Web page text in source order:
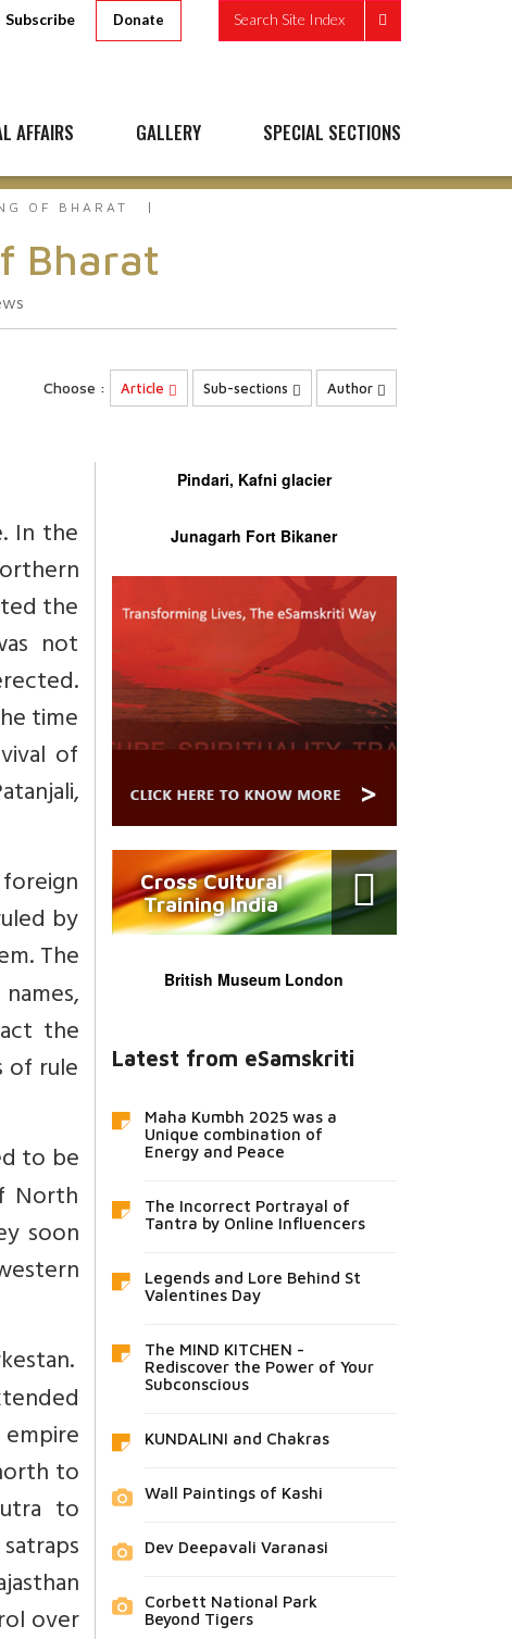
Subscribe Donate Search Site Index
AFFAIRS GALLERY SPECIAL SECTIONS
OF BHARAT
Bharat
Choose : Article Sub-sections Author
In the
the
not
time
of
by
The
the
of rule
to be
North
soon
to
to
over
Pindari, Kafni glacier
Junagarh Fort Bikaner
Cross Cultural
Training India
British Museum London
Latest from eSamskriti
Maha Kumbh 2025 was a
Unique combination of
Energy and Peace
The Incorrect Portrayal of
Tantra by Online Influencers
Legends and Lore Behind St
Valentines Day
The MIND KITCHEN -
Rediscover the Power of Your
Subconscious
KUNDALINI and Chakras
Wall Paintings of Kashi
Dev Deepavali Varanasi
Corbett National Park
Beyond Tigers